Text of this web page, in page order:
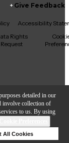
detailed in our
involve collection of
to us. By using
All Cookies
Give Feedback
Accessibility
Rights
Request
Inc.